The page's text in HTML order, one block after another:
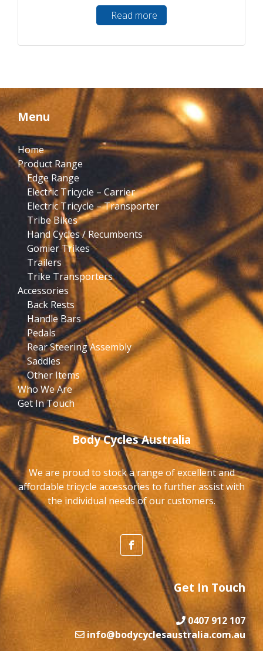
Read more
Menu
Home
Product Range
Edge Range
Electric Tricycle – Carrier
Electric Tricycle – Transporter
Tribe Bikes
Hand Cycles / Recumbents
Gomier Trikes
Trailers
Trike Transporters
Accessories
Back Rests
Handle Bars
Pedals
Rear Steering Assembly
Saddles
Other Items
Who We Are
Get In Touch
Body Cycles Australia
We are proud to stock a range of excellent and
affordable tricycle accessories to further assist with
the individual needs of our customers.
Get In Touch
0407 912 107
info@bodycyclesaustralia.com.au